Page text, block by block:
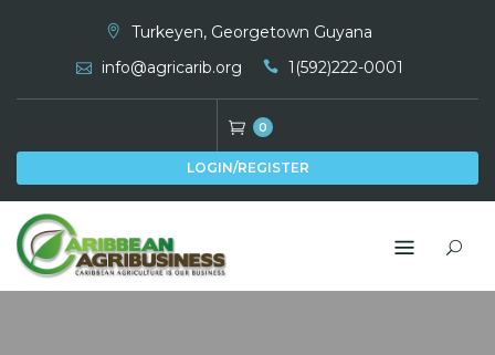
Turkeyen, Georgetown Guyana
info@agricarib.org
1(592)222-0001
0
LOGIN/REGISTER